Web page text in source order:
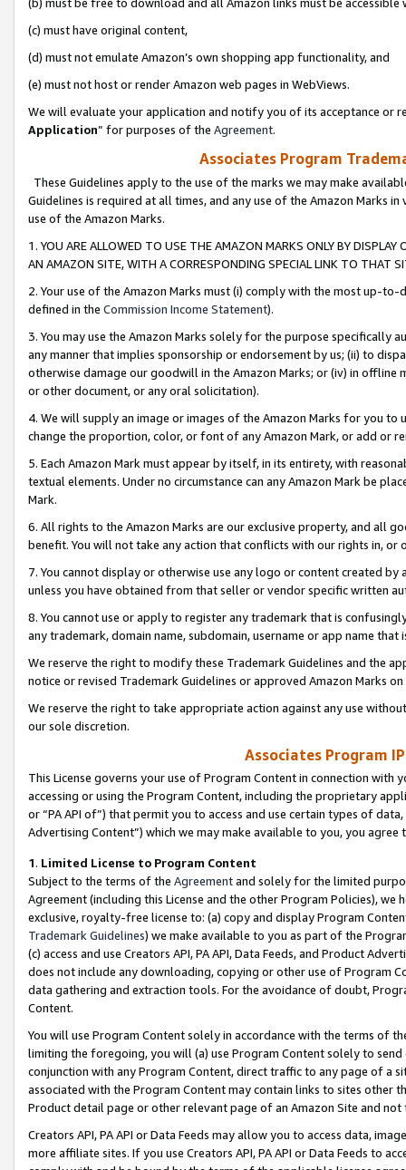
(b) must be free to download and all Amazon links must be
(c) must have original content,
(d) must not emulate Amazon’s own shopping app functionality, and
(e) must not host or render Amazon web pages in WebViews.
We will evaluate your application and notify you of its acceptance or
Application” for purposes of the Agreement.
Associates Program
These Guidelines apply to the use of the marks we may make
Guidelines is required at all times, and any use of the Amazon Marks
use of the Amazon Marks.
1. YOU ARE ALLOWED TO USE THE AMAZON MARKS ONLY BY
AN AMAZON SITE, WITH A CORRESPONDING SPECIAL LINK TO THAT
2. Your use of the Amazon Marks must (i) comply with the most up-
defined in the Commission Income Statement).
3. You may use the Amazon Marks solely for the purpose specifically
any manner that implies sponsorship or endorsement by us; (ii) to
otherwise damage our goodwill in the Amazon Marks; or (iv) in offline
or other document, or any oral solicitation).
4. We will supply an image or images of the Amazon Marks for you to
change the proportion, color, or font of any Amazon Mark, or add or
5. Each Amazon Mark must appear by itself, in its entirety, with
textual elements. Under no circumstance can any Amazon Mark be
Mark.
6. All rights to the Amazon Marks are our exclusive property, and all
benefit. You will not take any action that conflicts with our rights in, or
7. You cannot display or otherwise use any logo or content created
unless you have obtained from that seller or vendor specific written
8. You cannot use or apply to register any trademark that is
any trademark, domain name, subdomain, username or app name
We reserve the right to modify these Trademark Guidelines and the
notice or revised Trademark Guidelines or approved Amazon Marks
We reserve the right to take appropriate action against any use
our sole discretion.
Associates Program
This License governs your use of Program Content in connection
accessing or using the Program Content, including the proprietary
or “PA API of”) that permit you to access and use certain types of
Advertising Content”) which we may make available to you, you agree
1. Limited License to Program Content
Subject to the terms of the Agreementand solely for the limited
Agreement (including this License and the other Program Policies),
exclusive, royalty-free license to: (a) copy and display Program
Trademark Guidelines) we make available to you as part of the
(c) access and use Creators API, PA API, Data Feeds, and Product
does not include any downloading, copying or other use of Program
data gathering and extraction tools. For the avoidance of doubt,
Content.
You will use Program Content solely in accordance with the terms of
limiting the foregoing, you will (a) use Program Content solely to
conjunction with any Program Content, direct traffic to any page of a
associated with the Program Content may contain links to sites other
Product detail page or other relevant page of an Amazon Site and not
Creators API, PA API or Data Feeds may allow you to access data,
more affiliate sites. If you use Creators API, PA API or Data Feeds to